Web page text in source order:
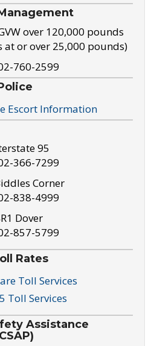
over 120,000 pounds
or over 25,000 pounds)
760-2599
Escort Information
95
366-7299
Corner
838-4999
Dover
857-5799
Rates
Toll Services
Toll Services
Assistance